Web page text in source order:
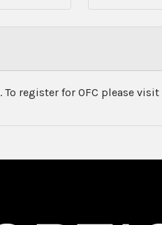
. To register for OFC please visit